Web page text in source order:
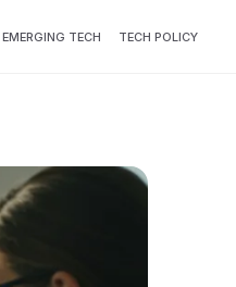
EMERGING TECH TECH POLICY